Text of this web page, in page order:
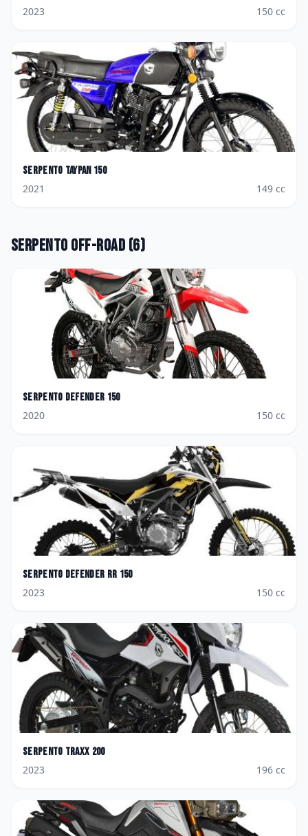
2023 150 cc
Serpento Taypan 150
2021
149 cc
Serpento Off-road (6)
Serpento Defender 150
2020
150 cc
Serpento Defender RR 150
2023
150 cc
Serpento Traxx 200
2023
196 cc